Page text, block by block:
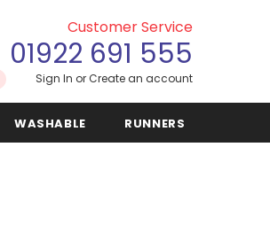
Customer Service
01922 691 555
Sign In orCreate an account
WASHABLE RUNNERS